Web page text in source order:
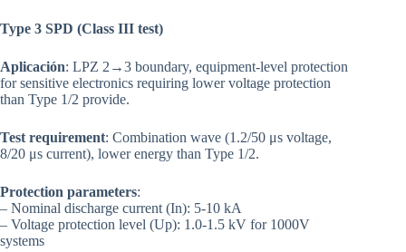
Type 3 SPD (Class III test)
Aplicación: LPZ 2→3 boundary, equipment-level protection
for sensitive electronics requiring lower voltage protection
than Type 1/2 provide.
Test requirement: Combination wave (1.2/50 μs voltage,
8/20 μs current), lower energy than Type 1/2.
Protection parameters:
– Nominal discharge current (In): 5-10 kA
– Voltage protection level (Up): 1.0-1.5 kV for 1000V
systems